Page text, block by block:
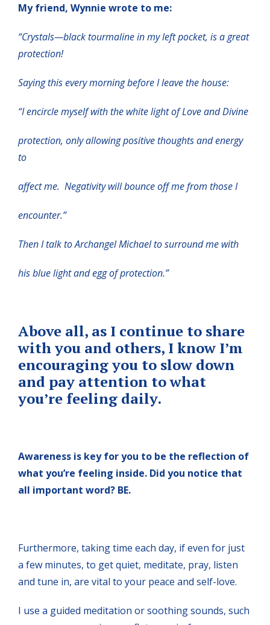
My friend, Wynnie wrote to me:
“Crystals—black tourmaline in my left pocket, is a great
protection!
Saying this every morning before I leave the house:
“I encircle myself with the white light of Love and Divine
protection, only allowing positive thoughts and energy
to
affect me. Negativity will bounce off me from those I
encounter.”
Then I talk to Archangel Michael to surround me with
his blue light and egg of protection.”
Above all, as I continue to share
with you and others, I know I’m
encouraging you to slow down
and pay attention to what
you’re feeling daily.
Awareness is key for you to be the reflection of
what you’re feeling inside. Did you notice that
all important word? BE.
Furthermore, taking time each day, if even for just
a few minutes, to get quiet, meditate, pray, listen
and tune in, are vital to your peace and self-love.
I use a guided meditation or soothing sounds, such